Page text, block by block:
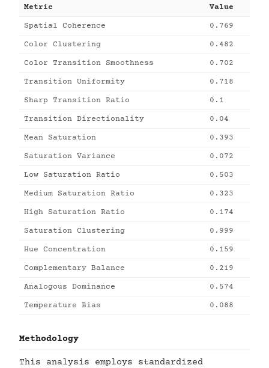
Metric Value
Spatial Coherence 0.769
Color Clustering 0.482
Color Transition Smoothness 0.702
Transition Uniformity 0.718
Sharp Transition Ratio 0.1
Transition Directionality 0.04
Mean Saturation 0.393
Saturation Variance 0.072
Low Saturation Ratio 0.503
Medium Saturation Ratio 0.323
High Saturation Ratio 0.174
Saturation Clustering 0.999
Hue Concentration 0.159
Complementary Balance 0.219
Analogous Dominance 0.574
Temperature Bias 0.088
Methodology
This analysis employs standardized